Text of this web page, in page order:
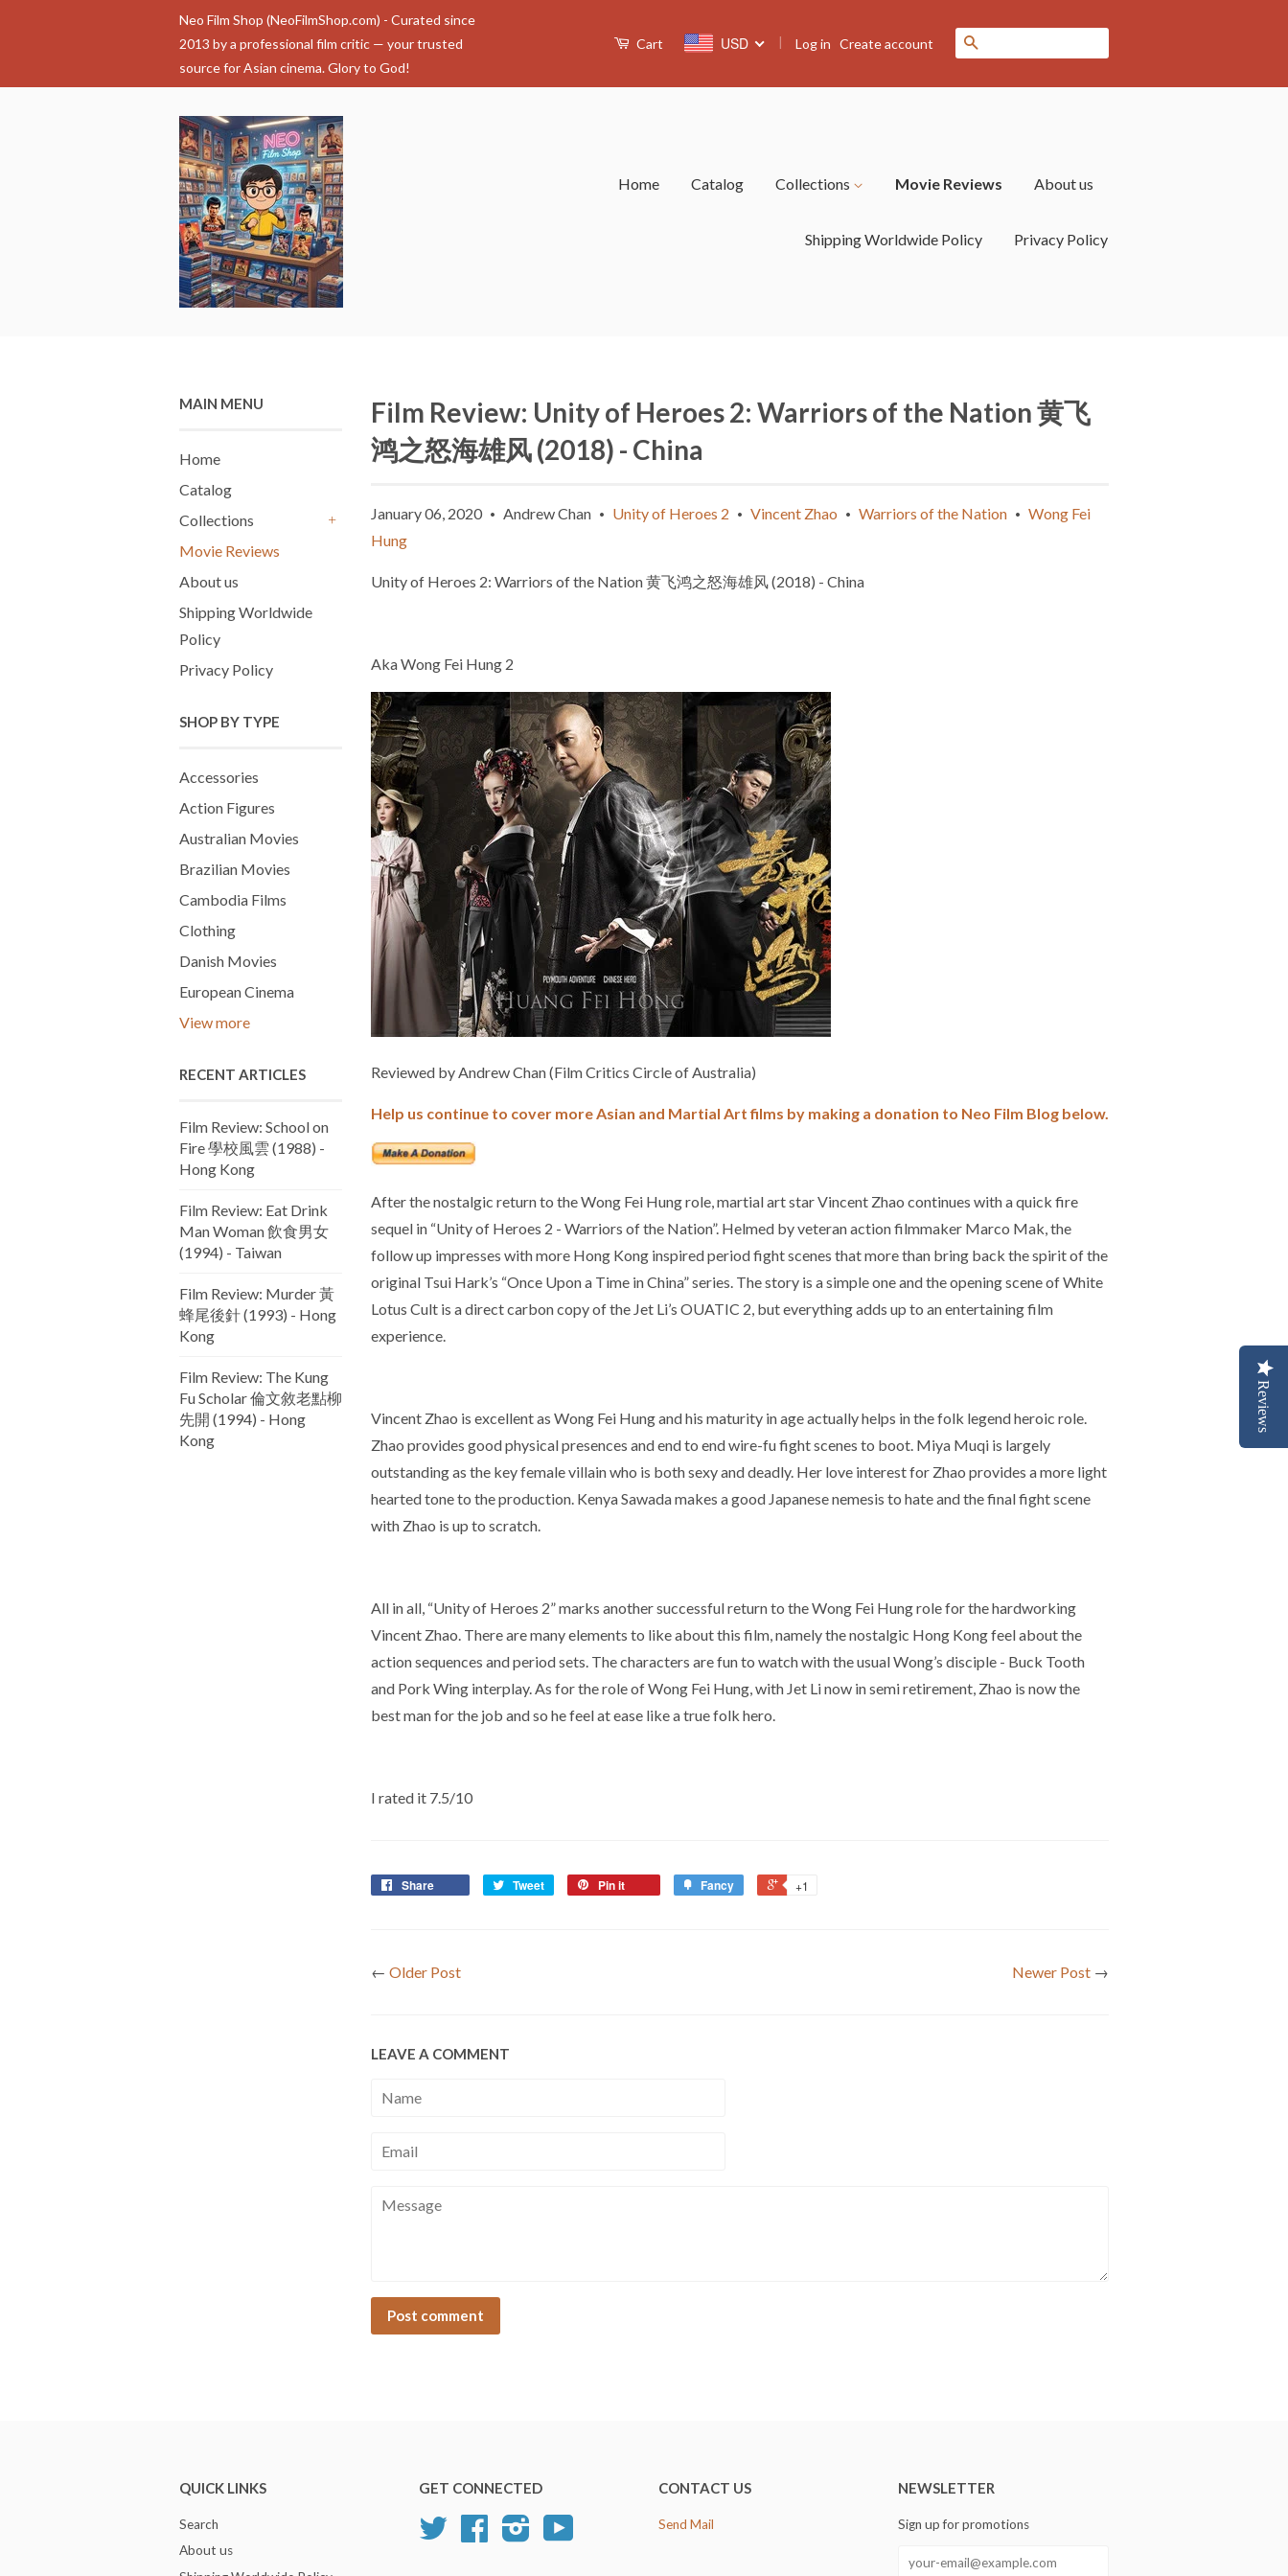
Neo Film Shop (NeoFilmShop.com) - Curated since
2013 by a professional film critic — your trusted
source for Asian cinema. Glory to God!
Cart USD | Log in Create account
Home Catalog Collections Movie Reviews About us
Shipping Worldwide Policy Privacy Policy
MAIN MENU
Home
Catalog
Collections
Movie Reviews
About us
Shipping Worldwide
Policy
Privacy Policy
SHOP BY TYPE
Accessories
Action Figures
Australian Movies
Brazilian Movies
Cambodia Films
Clothing
Danish Movies
European Cinema
View more
RECENT ARTICLES
Film Review: School on
Fire 學校風雲 (1988) -
Hong Kong
Film Review: Eat Drink
Man Woman 飲食男女
(1994) - Taiwan
Film Review: Murder 黃
蜂尾後針 (1993) - Hong
Kong
Film Review: The Kung
Fu Scholar 倫文敘老點柳
先開 (1994) - Hong
Kong
Film Review: Unity of Heroes 2: Warriors of the Nation 黄飞
鸿之怒海雄风 (2018) - China
January 06, 2020 • Andrew Chan • Unity of Heroes 2 • Vincent Zhao • Warriors of the Nation •
Wong Fei
Hung
Unity of Heroes 2: Warriors of the Nation黄飞鸿之怒海雄风(2018) - China
Aka Wong Fei Hung 2
Reviewed by Andrew Chan (Film Critics Circle of Australia)
Help us continue to cover more Asian and Martial Art films by making a donation to Neo Film Blog below.
After the nostalgic return to the Wong Fei Hung role, martial art star Vincent Zhao continues with a quick fire
sequel in “Unity of Heroes 2 - Warriors of the Nation”. Helmed by veteran action filmmaker Marco Mak, the
follow up impresses with more Hong Kong inspired period fight scenes that more than bring back the spirit of the
original Tsui Hark’s “Once Upon a Time in China” series. The story is a simple one and the opening scene of White
Lotus Cult is a direct carbon copy of the Jet Li’s OUATIC 2, but everything adds up to an entertaining film
experience.
Vincent Zhao is excellent as Wong Fei Hung and his maturity in age actually helps in the folk legend heroic role.
Zhao provides good physical presences and end to end wire-fu fight scenes to boot. Miya Muqi is largely
outstanding as the key female villain who is both sexy and deadly. Her love interest for Zhao provides a more light
hearted tone to the production. Kenya Sawada makes a good Japanese nemesis to hate and the final fight scene
with Zhao is up to scratch.
All in all, “Unity of Heroes 2” marks another successful return to the Wong Fei Hung role for the hardworking
Vincent Zhao. There are many elements to like about this film, namely the nostalgic Hong Kong feel about the
action sequences and period sets. The characters are fun to watch with the usual Wong’s disciple - Buck Tooth
and Pork Wing interplay. As for the role of Wong Fei Hung, with Jet Li now in semi retirement, Zhao is now the
best man for the job and so he feel at ease like a true folk hero.
I rated it 7.5/10
Share Tweet Pin it Fancy +1
← Older Post Newer Post →
LEAVE A COMMENT
Name
Email
Message
QUICK LINKS
Search
About us
GET CONNECTED
Twitter FacebookInstagram
CONTACT US
Send Mail
NEWSLETTER
Sign up for promotions
Reviews